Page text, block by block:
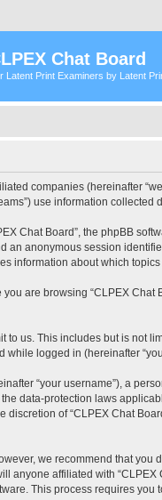
Chat Board
Latent Print Examiners by Latent
companies (hereinafter
use information
Chat Board”, the phpBB
an anonymous session
information about which
are browsing “CLPEX
us. This includes but is not
logged in (hereinafter
“your username”), a
data-protection laws
of “CLPEX Chat
we recommend that
anyone affiliated with
This process requires